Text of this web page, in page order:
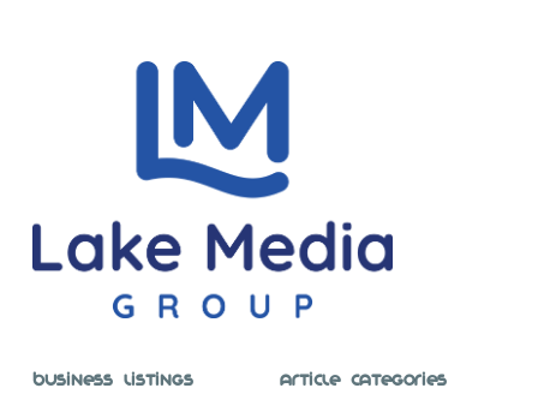
Business Listings Article Categories